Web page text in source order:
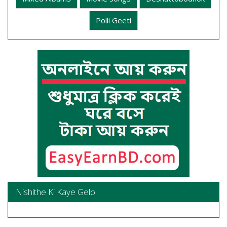
Polli Geeti
Nishithe Ki Kaye Gelo